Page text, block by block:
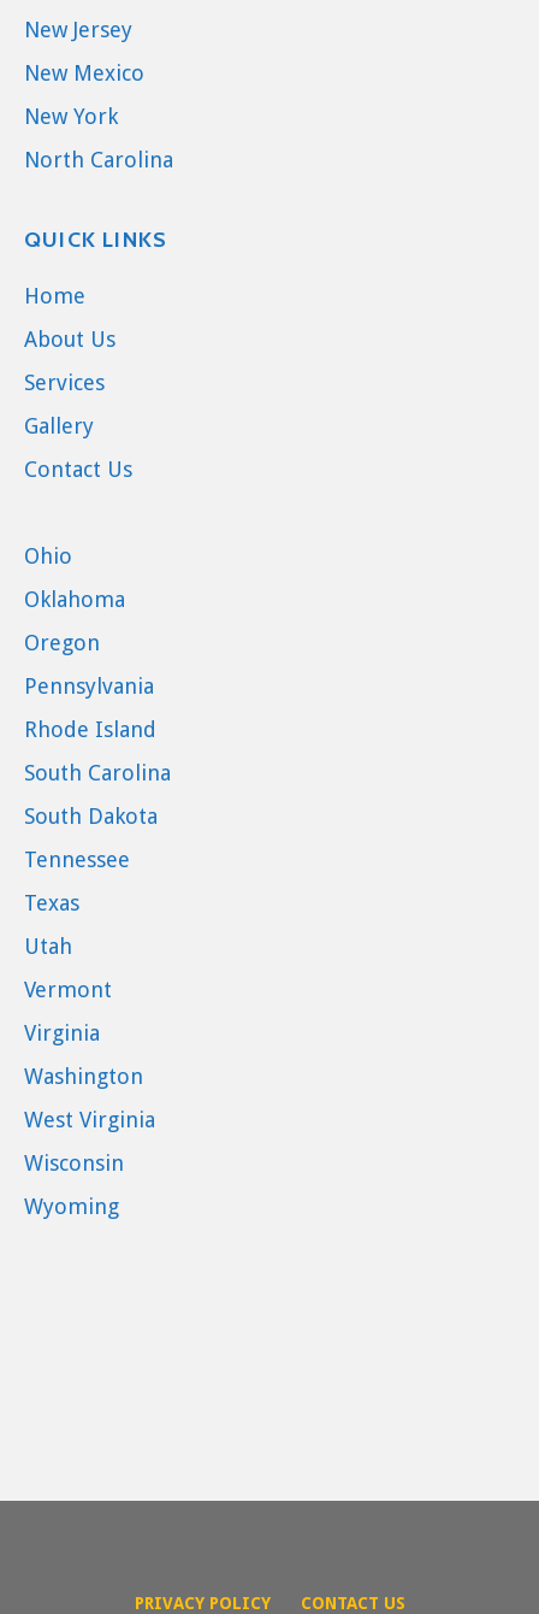
New Jersey
New Mexico
New York
North Carolina
QUICK LINKS
Home
About Us
Services
Gallery
Contact Us
Ohio
Oklahoma
Oregon
Pennsylvania
Rhode Island
South Carolina
South Dakota
Tennessee
Texas
Utah
Vermont
Virginia
Washington
West Virginia
Wisconsin
Wyoming
PRIVACY POLICY CONTACT US